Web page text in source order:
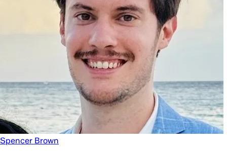
Spencer Brown